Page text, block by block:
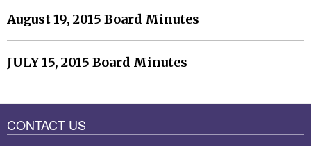
August 19, 2015 Board Minutes
JULY 15, 2015 Board Minutes
CONTACT US